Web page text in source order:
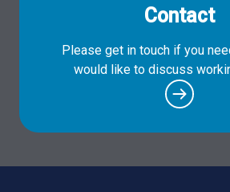
Contact
Please get in touch if you
would like to discuss